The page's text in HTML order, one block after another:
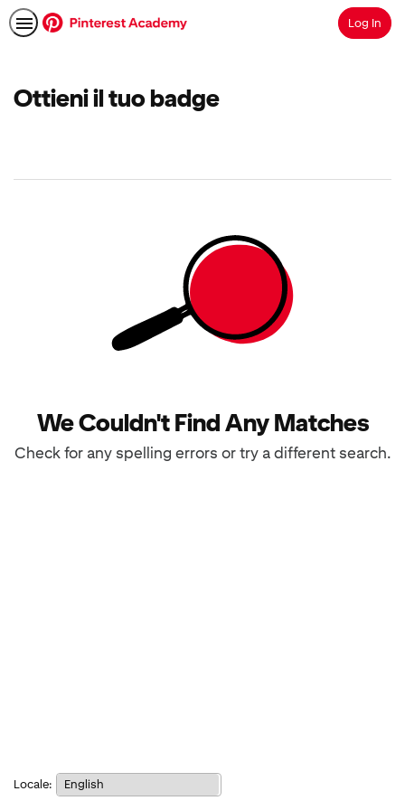
SearchLog In
Ottieni il tuo badge
results
We Couldn't Find Any Matches
Check for any spelling errors or try a different search.
Locale:
Notice: